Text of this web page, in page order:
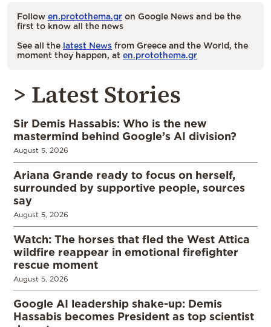
Follow en.protothema.gr on Google News and be the
first to know all the news
See all the latest News from Greece and the World, the
moment they happen, at en.protothema.gr
> Latest Stories
Sir Demis Hassabis: Who is the new
mastermind behind Google’s AI division?
August 5, 2026
Ariana Grande ready to focus on herself,
surrounded by supportive people, sources
say
August 5, 2026
Watch: The horses that fled the West Attica
wildfire reappear in emotional firefighter
rescue moment
August 5, 2026
Google AI leadership shake-up: Demis
Hassabis becomes President as top scientist